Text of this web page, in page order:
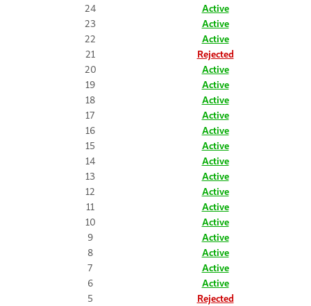
24
Active
23
Active
22
Active
21
Rejected
20
Active
19
Active
18
Active
17
Active
16
Active
15
Active
14
Active
13
Active
12
Active
11
Active
10
Active
9
Active
8
Active
7
Active
6
Active
5
Rejected